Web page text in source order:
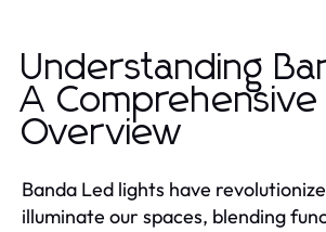
Understanding
A Comprehensive
Overview
Banda Led lights have
illuminate our spaces, blending